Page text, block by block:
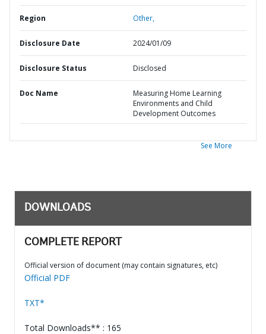
Region Other,
Disclosure Date 2024/01/09
Disclosure Status Disclosed
Doc Name
Measuring Home Learning
Environments and Child
Development Outcomes
See More
DOWNLOADS
COMPLETE REPORT
Official version of document (may contain signatures, etc)
Official PDF
TXT*
Total Downloads** : 165